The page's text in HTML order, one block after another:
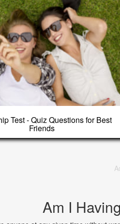
Test - Quiz Questions for Best
Friends
Am I